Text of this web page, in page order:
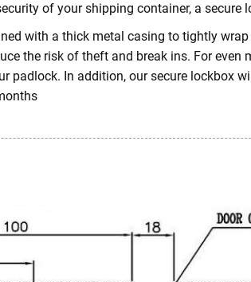
of your shipping container, a secure
with a thick metal casing to tightly
the risk of theft and break ins. For even
padlock. In addition, our secure lockbox